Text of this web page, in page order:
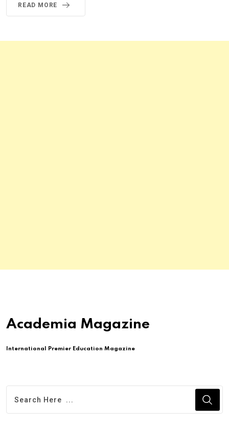
READ MORE
Academia Magazine
International Premier Education Magazine